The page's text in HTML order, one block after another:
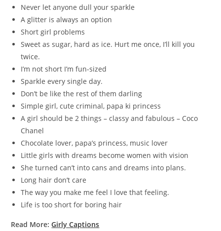
Never let anyone dull your sparkle
A glitter is always an option
Short girl problems
Sweet as sugar, hard as ice. Hurt me once, I’ll kill you
twice.
I’m not short I’m fun-sized
Sparkle every single day.
Don’t be like the rest of them darling
Simple girl, cute criminal, papa ki princess
A girl should be 2 things – classy and fabulous – Coco
Chanel
Chocolate lover, papa’s princess, music lover
Little girls with dreams become women with vision
She turned can’t into cans and dreams into plans.
Long hair don’t care
The way you make me feel I love that feeling.
Life is too short for boring hair
Read More: Girly Captions